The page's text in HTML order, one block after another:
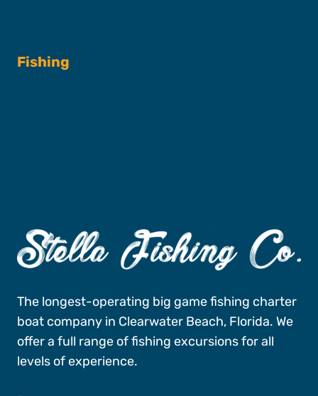
Fishing
The longest-operating big game fishing charter
boat company in Clearwater Beach, Florida. We
offer a full range of fishing excursions for all
levels of experience.